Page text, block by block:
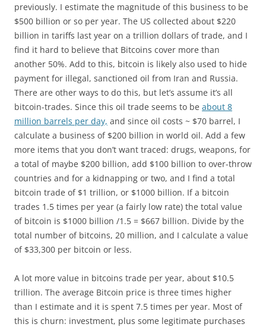
previously. I estimate the magnitude of this business to be
$500 billion or so per year. The US collected about $220
billion in tariffs last year on a trillion dollars of trade, and I
find it hard to believe that Bitcoins cover more than
another 50%. Add to this, bitcoin is likely also used to hide
payment for illegal, sanctioned oil from Iran and Russia.
There are other ways to do this, but let’s assume it’s all
bitcoin-trades. Since this oil trade seems to be about 8
million barrels per day, and since oil costs ~ $70 barrel, I
calculate a business of $200 billion in world oil. Add a few
more items that you don’t want traced: drugs, weapons, for
a total of maybe $200 billion, add $100 billion to over-throw
countries and for a kidnapping or two, and I find a total
bitcoin trade of $1 trillion, or $1000 billion. If a bitcoin
trades 1.5 times per year (a fairly low rate) the total value
of bitcoin is $1000 billion /1.5 = $667 billion. Divide by the
total number of bitcoins, 20 million, and I calculate a value
of $33,300 per bitcoin or less.
A lot more value in bitcoins trade per year, about $10.5
trillion. The average Bitcoin price is three times higher
than I estimate and it is spent 7.5 times per year. Most of
this is churn: investment, plus some legitimate purchases